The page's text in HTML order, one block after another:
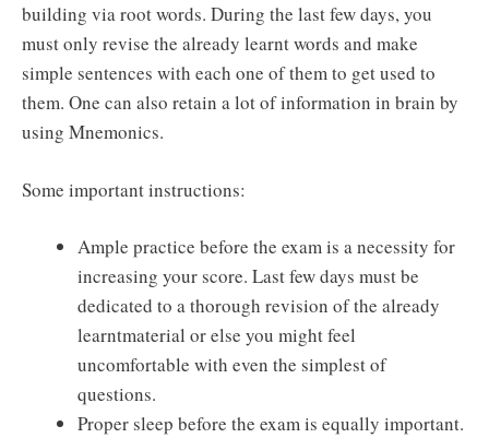
building via root words. During the last few days, you
must only revise the already learnt words and make
simple sentences with each one of them to get used to
them. One can also retain a lot of information in brain by
using Mnemonics.
Some important instructions:
Ample practice before the exam is a necessity for
increasing your score. Last few days must be
dedicated to a thorough revision of the already
learntmaterial or else you might feel
uncomfortable with even the simplest of
questions.
Proper sleep before the exam is equally important.